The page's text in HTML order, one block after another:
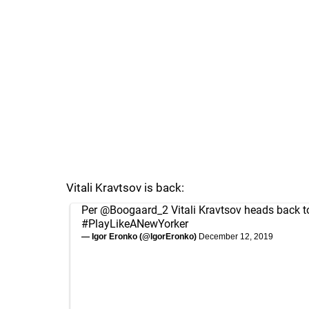
Vitali Kravtsov is back:
Per @Boogaard_2 Vitali Kravtsov heads back
#PlayLikeANewYorker
— Igor Eronko (@IgorEronko) December 12, 2019